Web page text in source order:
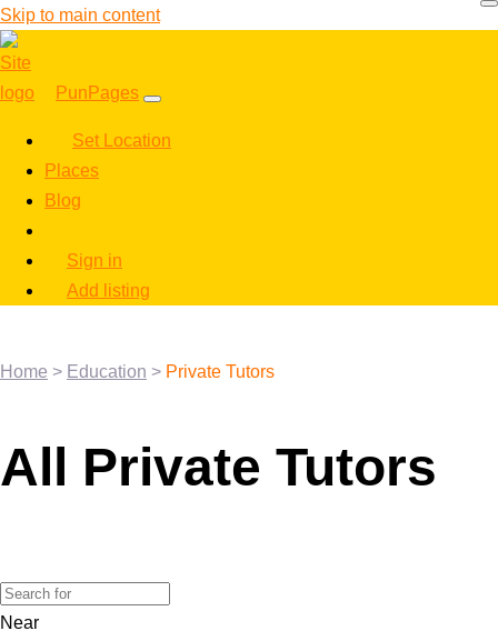
Skip to main content
PunPages
Set Location
Places
Blog
Sign in
Add listing
Home > Education > Private Tutors
All Private Tutors
Near